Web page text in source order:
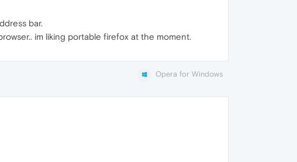
bar.
im liking portable firefox at the moment.
Opera for Windows